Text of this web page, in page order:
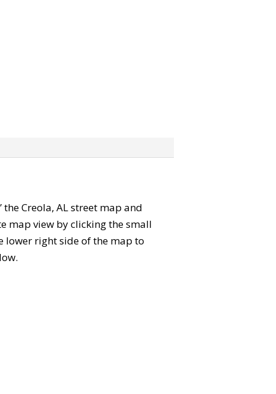
Creola, AL street map and
map view by clicking the small
lower right side of the map to